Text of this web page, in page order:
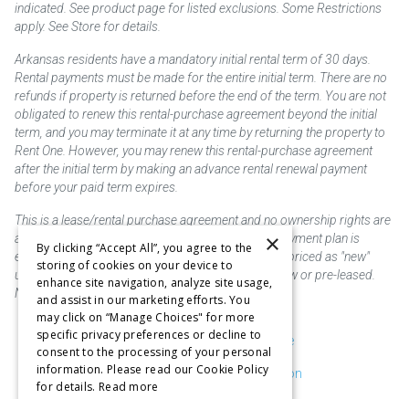
indicated. See product page for listed exclusions. Some Restrictions
apply. See Store for details.
Arkansas residents have a mandatory initial rental term of 30 days.
Rental payments must be made for the entire initial term. There are no
refunds if property is returned before the end of the term. You are not
obligated to renew this rental-purchase agreement beyond the initial
term, and you may terminate it at any time by returning the property to
Rent One. However, you may renew this rental-purchase agreement
after the initial term by making an advance rental renewal payment
before your paid term expires.
This is a lease/rental purchase agreement and no ownership rights are
acquired until the total amount is paid or an early payment plan is
exercised, if available. Rent to own merchandise is priced as "new"
unless otherwise stated. Some products may be new or pre-leased.
Not responsible for typographical errors.
Purchase & Delivery Disclosure
Don't Sell or Share My Information
×
By clicking “Accept All”, you agree to the
storing of cookies on your device to
enhance site navigation, analyze site usage,
and assist in our marketing efforts. You
may click on “Manage Choices" for more
specific privacy preferences or decline to
consent to the processing of your personal
information. Please read our Cookie Policy
for details. Read more